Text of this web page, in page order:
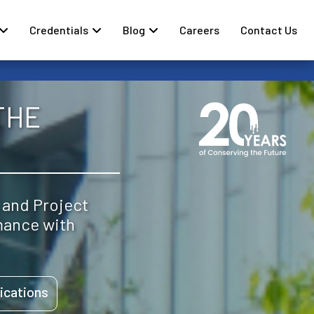
Credentials Blog Careers Contact Us
and Project
with